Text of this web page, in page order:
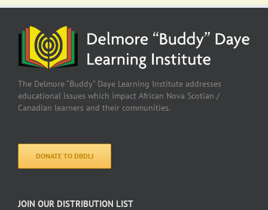
The Delmore “Buddy” Daye Learning Institute addresses
educational issues which impact African Nova Scotian /
Canadian learners and their communities.
DONATE TO DBDLI
JOIN OUR DISTRIBUTION LIST